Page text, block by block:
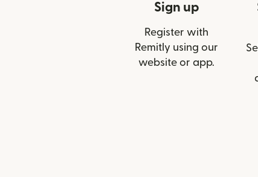
Sign up
Register with
Remitly using our
website or app.